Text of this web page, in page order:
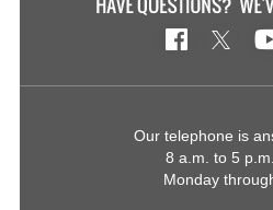
Our telephone is
8 a.m. to 5
Monday